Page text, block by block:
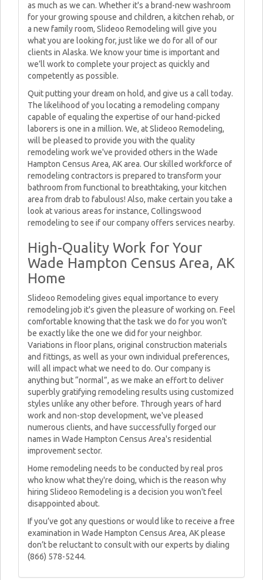
as much as we can. Whether it's a brand-new washroom
for your growing spouse and children, a kitchen rehab, or
a new family room, Slideoo Remodeling will give you
what you are looking for, just like we do for all of our
clients in Alaska. We know your time is important and
we’ll work to complete your project as quickly and
competently as possible.
Quit putting your dream on hold, and give us a call today.
The likelihood of you locating a remodeling company
capable of equaling the expertise of our hand-picked
laborers is one in a million. We, at Slideoo Remodeling,
will be pleased to provide you with the quality
remodeling work we've provided others in the Wade
Hampton Census Area, AK area. Our skilled workforce of
remodeling contractors is prepared to transform your
bathroom from functional to breathtaking, your kitchen
area from drab to fabulous! Also, make certain you take a
look at various areas for instance, Collingswood
remodeling to see if our company offers services nearby.
High-Quality Work for Your
Wade Hampton Census Area, AK
Home
Slideoo Remodeling gives equal importance to every
remodeling job it's given the pleasure of working on. Feel
comfortable knowing that the task we do for you won't
be exactly like the one we did for your neighbor.
Variations in floor plans, original construction materials
and fittings, as well as your own individual preferences,
will all impact what we need to do. Our company is
anything but “normal”, as we make an effort to deliver
superbly gratifying remodeling results using customized
styles unlike any other before. Through years of hard
work and non-stop development, we've pleased
numerous clients, and have successfully forged our
names in Wade Hampton Census Area's residential
improvement sector.
Home remodeling needs to be conducted by real pros
who know what they're doing, which is the reason why
hiring Slideoo Remodeling is a decision you won't feel
disappointed about.
If you’ve got any questions or would like to receive a free
examination in Wade Hampton Census Area, AK please
don’t be reluctant to consult with our experts by dialing
(866) 578-5244.